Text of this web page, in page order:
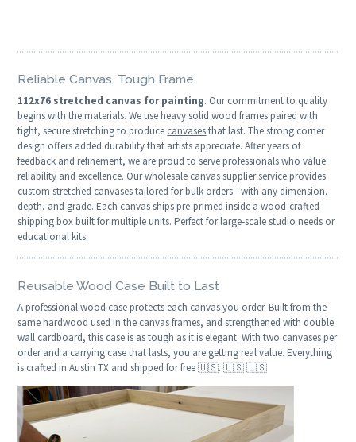
Reliable Canvas. Tough Frame
112x76 stretched canvas for painting. Our commitment to quality
begins with the materials. We use heavy solid wood frames paired with
tight, secure stretching to produce canvasesthat last. The strong corner
design offers added durability that artists appreciate. After years of
feedback and refinement, we are proud to serve professionals who value
reliability and excellence. Our wholesale canvas supplier service provides
custom stretched canvases tailored for bulk orders—with any dimension,
depth, and grade. Each canvas ships pre‑primed inside a wood-crafted
shipping box built for multiple units. Perfect for large‑scale studio needs or
educational kits.
Reusable Wood Case Built to Last
A professional wood case protects each canvas you order. Built from the
same hardwood used in the canvas frames, and strengthened with double
wall cardboard, this case is as tough as it is elegant. With two canvases per
order and a carrying case that lasts, you are getting real value. Everything
is crafted in Austin TX and shipped for free 🇺🇸. 🇺🇸 🇺🇸